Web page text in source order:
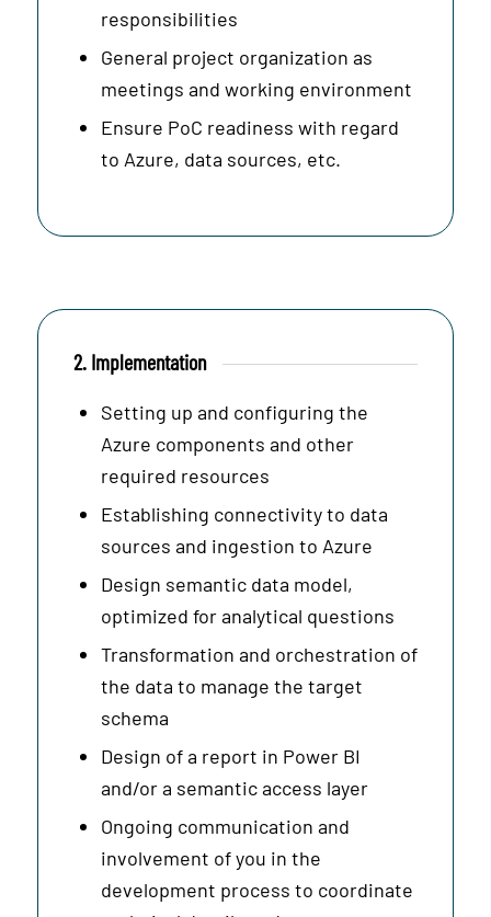
responsibilities
General project organization as
meetings and working environment
Ensure PoC readiness with regard
to Azure, data sources, etc.
2. Implementation
Setting up and configuring the
Azure components and other
required resources
Establishing connectivity to data
sources and ingestion to Azure
Design semantic data model,
optimized for analytical questions
Transformation and orchestration of
the data to manage the target
schema
Design of a report in Power BI
and/or a semantic access layer
Ongoing communication and
involvement of you in the
development process to coordinate